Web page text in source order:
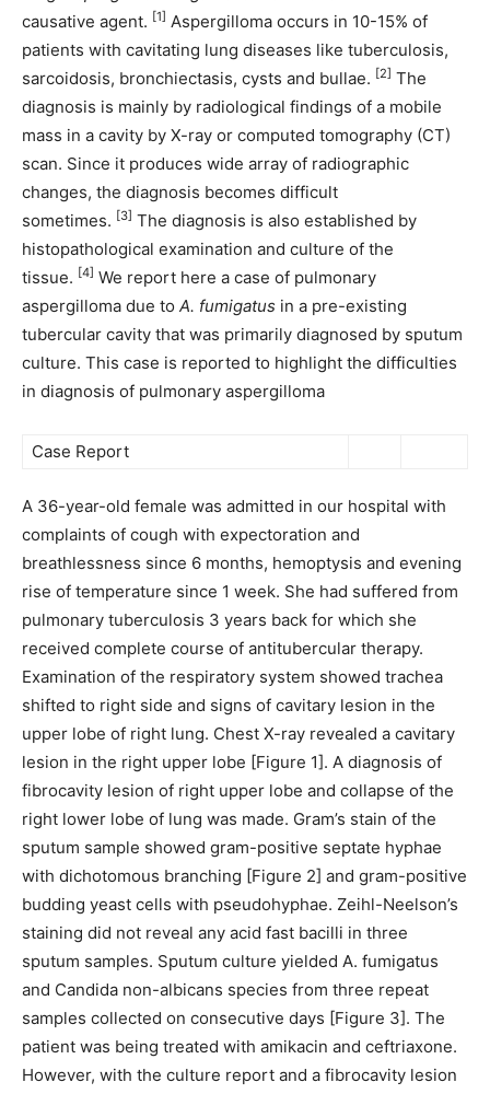
causative agent. [1] Aspergilloma occurs in 10-15% of
patients with cavitating lung diseases like tuberculosis,
sarcoidosis, bronchiectasis, cysts and bullae. [2] The
diagnosis is mainly by radiological findings of a mobile
mass in a cavity by X-ray or computed tomography (CT)
scan. Since it produces wide array of radiographic
changes, the diagnosis becomes difficult
sometimes. [3] The diagnosis is also established by
histopathological examination and culture of the
tissue. [4] We report here a case of pulmonary
aspergilloma due to A. fumigatus in a pre-existing
tubercular cavity that was primarily diagnosed by sputum
culture. This case is reported to highlight the difficulties
in diagnosis of pulmonary aspergilloma
Case Report
A 36-year-old female was admitted in our hospital with
complaints of cough with expectoration and
breathlessness since 6 months, hemoptysis and evening
rise of temperature since 1 week. She had suffered from
pulmonary tuberculosis 3 years back for which she
received complete course of antitubercular therapy.
Examination of the respiratory system showed trachea
shifted to right side and signs of cavitary lesion in the
upper lobe of right lung. Chest X-ray revealed a cavitary
lesion in the right upper lobe [Figure 1]. A diagnosis of
fibrocavity lesion of right upper lobe and collapse of the
right lower lobe of lung was made. Gram’s stain of the
sputum sample showed gram-positive septate hyphae
with dichotomous branching [Figure 2] and gram-positive
budding yeast cells with pseudohyphae. Zeihl-Neelson’s
staining did not reveal any acid fast bacilli in three
sputum samples. Sputum culture yielded A. fumigatus
and Candida non-albicans species from three repeat
samples collected on consecutive days [Figure 3]. The
patient was being treated with amikacin and ceftriaxone.
However, with the culture report and a fibrocavity lesion